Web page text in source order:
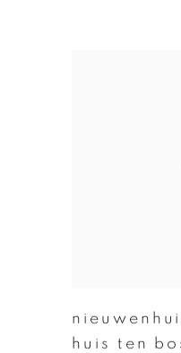
huis ten